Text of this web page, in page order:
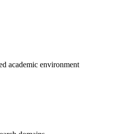
academic environment